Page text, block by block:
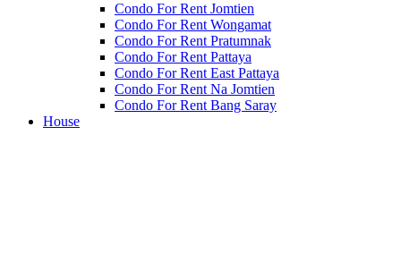
Condo For Rent Jomtien
Condo For Rent Wongamat
Condo For Rent Pratumnak
Condo For Rent Pattaya
Condo For Rent East Pattaya
Condo For Rent Na Jomtien
Condo For Rent Bang Saray
House